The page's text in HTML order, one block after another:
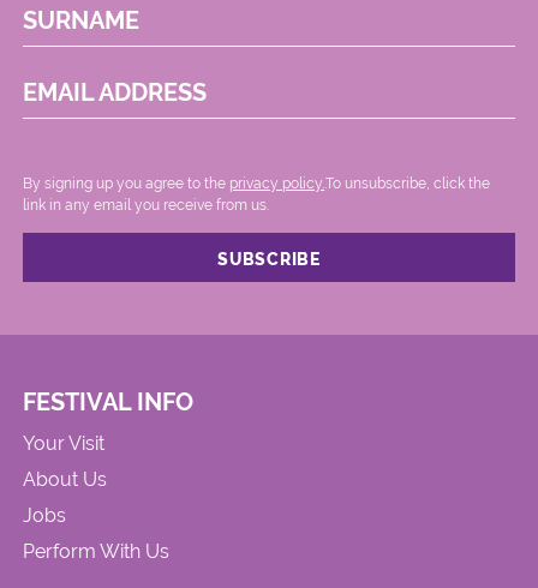
SURNAME
EMAIL ADDRESS
By signing up you agree to the privacy policy. .To unsubscribe, click the
link in any email you receive from us.
FESTIVAL INFO
Your Visit
About Us
Jobs
Perform With Us